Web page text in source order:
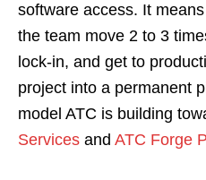
software access. It
the team move 2 to 3
lock-in, and get to
project into a permanent
model ATC is building
Services and ATC Forge